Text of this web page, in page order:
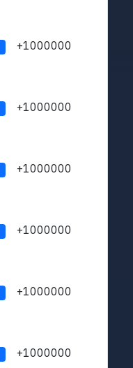
+1000000
+1000000
+1000000
+1000000
+1000000
+1000000